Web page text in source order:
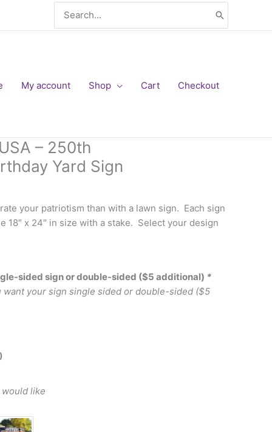
for:
My account Shop Cart Checkout
– 250th
Yard Sign
your patriotism than with a lawn sign. Each sign
18″ x 24″ in size with a stake. Select your design
sided sign or double-sided ($5 additional) *
want your sign single sided or double-sided ($5
)
like